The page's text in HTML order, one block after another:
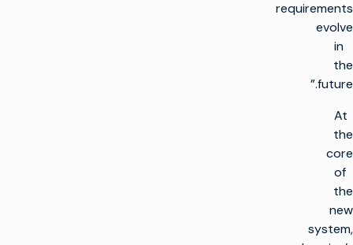
requirements
evolve
in
the
future.”
At
the
core
of
the
new
system,